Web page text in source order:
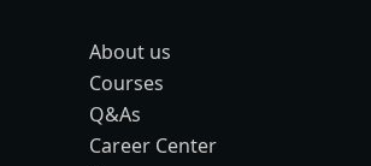
About us
Courses
Q&As
Career Center